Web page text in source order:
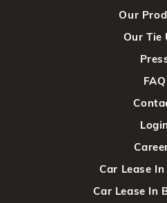
Our
Our Tie
FAQ
Login
Car Lease
Car Lease In